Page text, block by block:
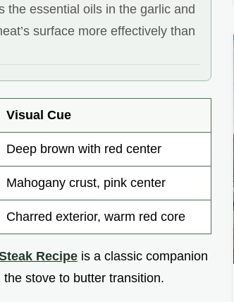
the essential oils in the garlic and
surface more effectively than
Visual Cue
Deep brown with red center
Mahogany crust, pink center
Charred exterior, warm red core
Recipe is a classic companion
stove to butter transition.